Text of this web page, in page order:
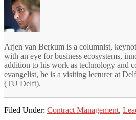
Arjen van Berkum is a columnist,
with an eye for business ecosystems,
addition to his work as technology and
evangelist, he is a visiting lecturer at
(TU Delft).
Filed Under: Contract Management,